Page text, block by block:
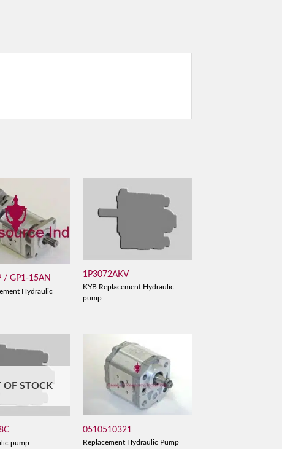
/ GP1-15AN
Hydraulic
1P3072AKV
KYB Replacement Hydraulic
pump
OF STOCK
pump
0510510321
Replacement Hydraulic Pump